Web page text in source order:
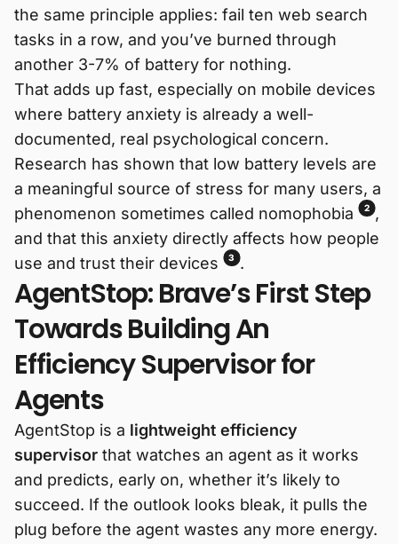
the same principle applies: fail ten web search
tasks in a row, and you’ve burned through
another 3-7% of battery for nothing.
That adds up fast, especially on mobile devices
where battery anxiety is already a well-
documented, real psychological concern.
Research has shown that low battery levels are
a meaningful source of stress for many users, a
phenomenon sometimes called nomophobia
2 ,
and that this anxiety directly affects how people
use and trust their devices
3 .
AgentStop: Brave’s First Step
Towards Building An
Efficiency Supervisor for
Agents
AgentStop is a lightweight efficiency
supervisor that watches an agent as it works
and predicts, early on, whether it’s likely to
succeed. If the outlook looks bleak, it pulls the
plug before the agent wastes any more energy.